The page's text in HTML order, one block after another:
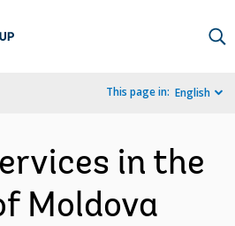
This page in: English
in the
Moldova